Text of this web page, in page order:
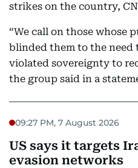
strikes on the country,
“We call on those whose
blinded them to the need
violated sovereignty to
the group said in a
09:27 PM, 7 August 2026
US says it targets
evasion networks